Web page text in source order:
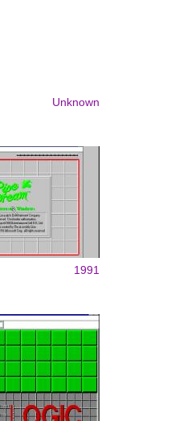
Unknown
1991